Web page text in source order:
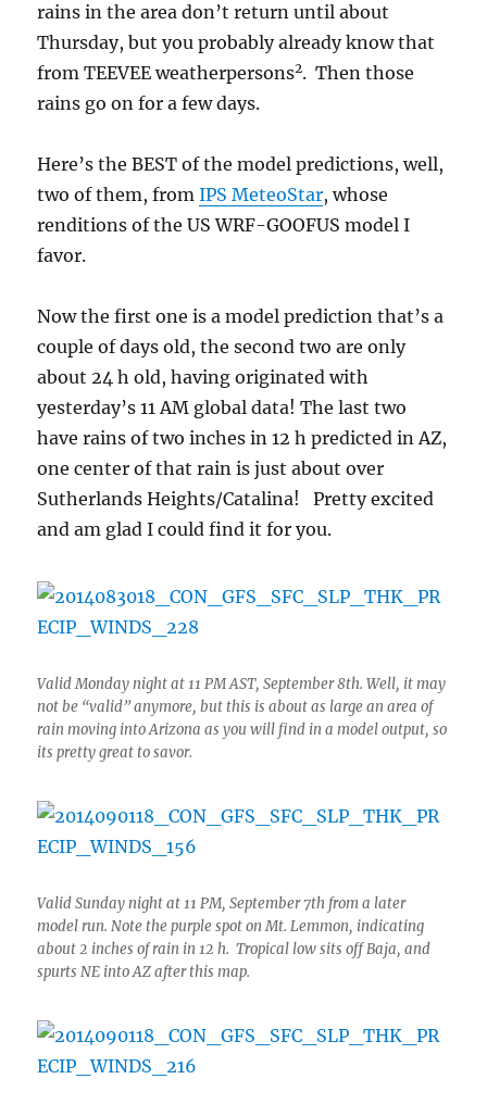
rains in the area don’t return until about
Thursday, but you probably already know that
from TEEVEE weatherpersons2. Then those
rains go on for a few days.
Here’s the BEST of the model predictions, well,
two of them, fromIPS MeteoStar, whose
renditions of the US WRF-GOOFUS model I
favor.
Now the first one is a model prediction that’s a
couple of days old, the second two are only
about 24 h old, having originated with
yesterday’s 11 AM global data! The last two
have rains of two inches in 12 h predicted in AZ,
one center of that rain is just about over
Sutherlands Heights/Catalina! Pretty excited
and am glad I could find it for you.
Valid Monday night at 11 PM AST, September 8th. Well, it may
not be “valid” anymore, but this is about as large an area of
rain moving into Arizona as you will find in a model output, so
its pretty great to savor.
Valid Sunday night at 11 PM, September 7th from a later
model run. Note the purple spot on Mt. Lemmon, indicating
about 2 inches of rain in 12 h. Tropical low sits off Baja, and
spurts NE into AZ after this map.